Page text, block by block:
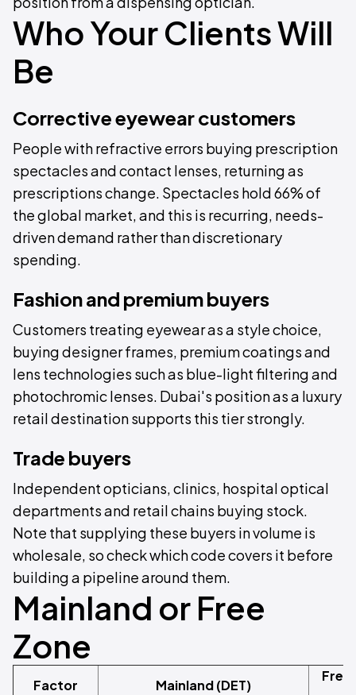
Who Your Clients Will
Be
Corrective eyewear customers
People with refractive errors buying prescription
spectacles and contact lenses, returning as
prescriptions change. Spectacles hold 66% of
the global market, and this is recurring, needs-
driven demand rather than discretionary
spending.
Fashion and premium buyers
Customers treating eyewear as a style choice,
buying designer frames, premium coatings and
lens technologies such as blue-light filtering and
photochromic lenses. Dubai's position as a luxury
retail destination supports this tier strongly.
Trade buyers
Independent opticians, clinics, hospital optical
departments and retail chains buying stock.
Note that supplying these buyers in volume is
wholesale, so check which code covers it before
building a pipeline around them.
Mainland or Free
Zone
Factor Mainland (DET)
Free